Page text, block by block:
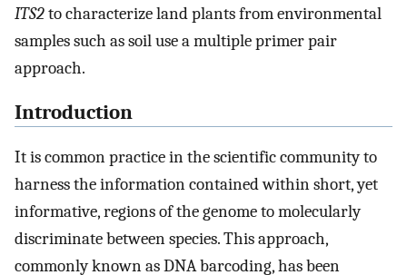
ITS2to characterize land plants from environmental
samples such as soil use a multiple primer pair
approach.
Introduction
It is common practice in the scientific community to
harness the information contained within short, yet
informative, regions of the genome to molecularly
discriminate between species. This approach,
commonly known as DNA barcoding, has been